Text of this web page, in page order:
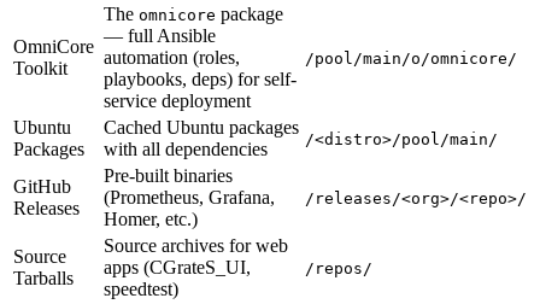
OmniCore
Toolkit
The omnicore package
— full Ansible
automation (roles,
playbooks, deps) for self-
service deployment
/pool/main/o/omnicore/
Ubuntu
Packages
Cached Ubuntu packages
with all dependencies
/<distro>/pool/main/
GitHub
Releases
Pre-built binaries
(Prometheus, Grafana,
Homer, etc.)
/releases/<org>/<repo>/
Source
Tarballs
Source archives for web
apps (CGrateS_UI,
speedtest)
/repos/